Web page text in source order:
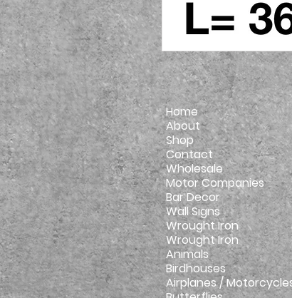
Home
About
Shop
Contact
Wholesale
Motor Companies
Bar Decor
Wall Signs
Wrought Iron
Wrought Iron
Animals
Birdhouses
Airplanes /